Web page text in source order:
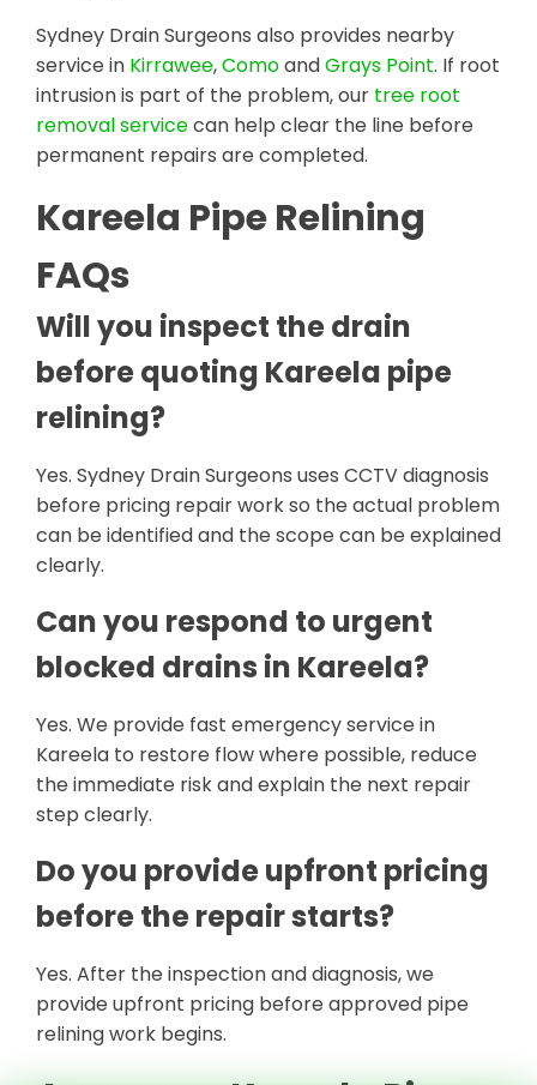
Sydney Drain Surgeons also provides nearby
service in Kirrawee,ComoandGrays Point. If root
intrusion is part of the problem, our tree root
removal servicecan help clear the line before
permanent repairs are completed.
Kareela Pipe Relining
FAQs
Will you inspect the drain
before quoting Kareela pipe
relining?
Yes. Sydney Drain Surgeons uses CCTV diagnosis
before pricing repair work so the actual problem
can be identified and the scope can be explained
clearly.
Can you respond to urgent
blocked drains in Kareela?
Yes. We provide fast emergency service in
Kareela to restore flow where possible, reduce
the immediate risk and explain the next repair
step clearly.
Do you provide upfront pricing
before the repair starts?
Yes. After the inspection and diagnosis, we
provide upfront pricing before approved pipe
relining work begins.